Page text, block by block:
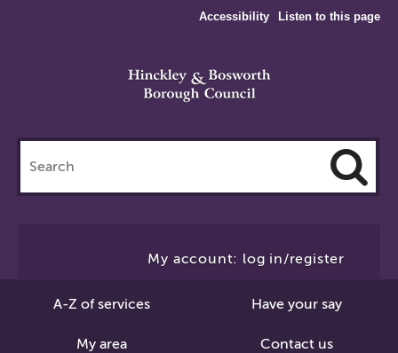
Accessibility Listen to this page
this
site
My account: log in/register
A-Z of services Have your say
My area Contact us